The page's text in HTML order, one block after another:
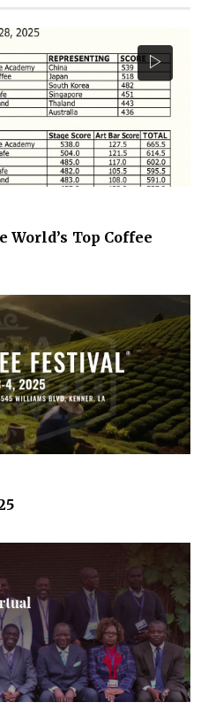
World’s Top Coffee